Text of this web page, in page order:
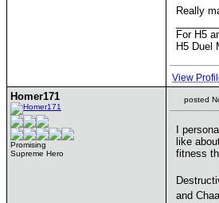
Really
For H5
H5 Duel
View
Homer171
Promising
Supreme Hero
posted
I
like
fitness
and